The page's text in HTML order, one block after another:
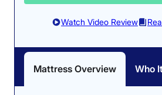
Watch Video Review
Mattress Overview Who